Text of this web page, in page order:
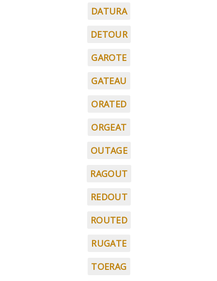
DATURA
DETOUR
GAROTE
GATEAU
ORATED
ORGEAT
OUTAGE
RAGOUT
REDOUT
ROUTED
RUGATE
TOERAG